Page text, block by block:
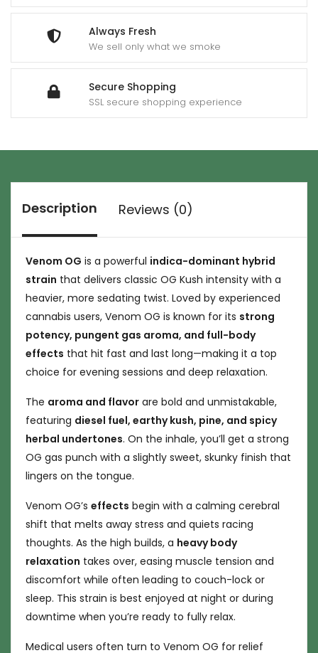
Always Fresh
We sell only what we smoke
Secure Shopping
SSL secure shopping experience
Description Reviews (0)
Venom OG is a powerful indica-dominant hybrid
strain that delivers classic OG Kush intensity with a
heavier, more sedating twist. Loved by experienced
cannabis users, Venom OG is known for its strong
potency, pungent gas aroma, and full-body
effects that hit fast and last long—making it a top
choice for evening sessions and deep relaxation.
The aroma and flavor are bold and unmistakable,
featuring diesel fuel, earthy kush, pine, and spicy
herbal undertones. On the inhale, you’ll get a strong
OG gas punch with a slightly sweet, skunky finish that
lingers on the tongue.
Venom OG’s effects begin with a calming cerebral
shift that melts away stress and quiets racing
thoughts. As the high builds, a heavy body
relaxation takes over, easing muscle tension and
discomfort while often leading to couch-lock or
sleep. This strain is best enjoyed at night or during
downtime when you’re ready to fully relax.
Medical users often turn to Venom OG for relief